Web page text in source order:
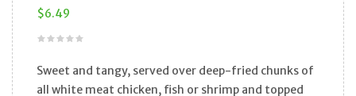
$6.49
Sweet and tangy, served over deep-fried chunks of
all white meat chicken, fish or shrimp and topped